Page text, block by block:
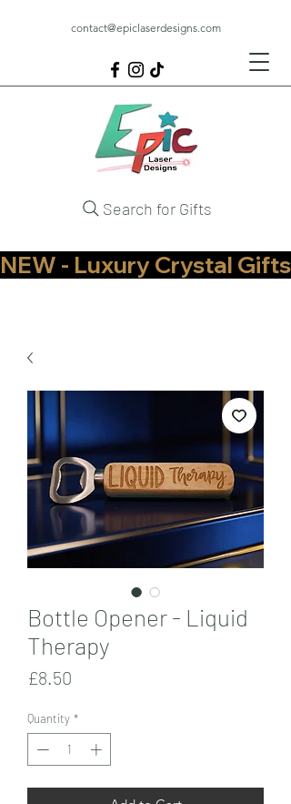
contact@epiclaserdesigns.com
Search for Gifts
NEW - Luxury Crystal
Bottle Opener - Liquid
Therapy
£8.50
Quantity *